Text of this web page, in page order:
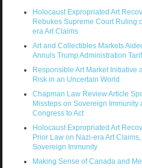
Holocaust Expropriated Art
Rebukes Supreme Court Ruling
era Art Claims
Art and Collectibles Markets
Annuls Trump Administration
Responsible Art Market Initiative
Risk in an Uncertain World
Chapman Law Review Article
Missteps on Sovereign
Congress to Act
Holocaust Expropriated Art
Prior Law on Nazi-era Art
Sovereign Immunity
Making Sense of Canada and